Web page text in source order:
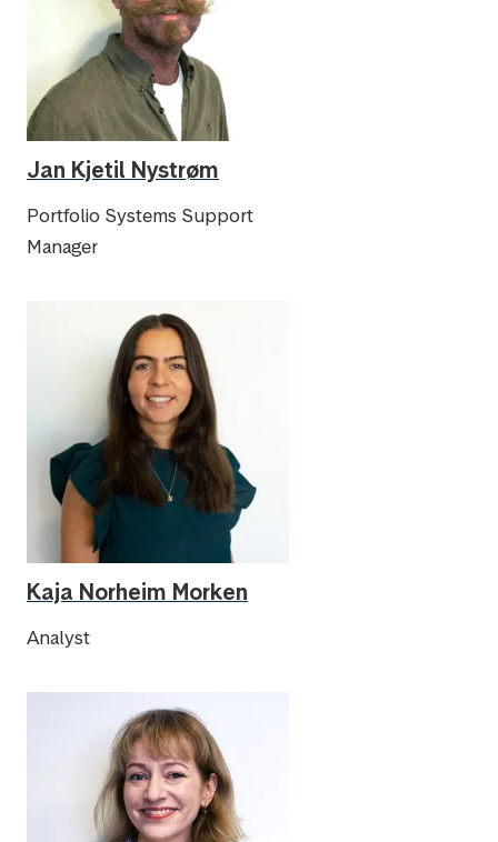
Jan Kjetil Nystrøm
Portfolio Systems Support
Manager
Kaja Norheim Morken
Analyst